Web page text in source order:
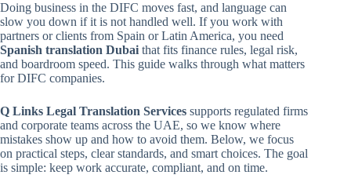
Doing business in the DIFC moves fast, and language can
slow you down if it is not handled well. If you work with
partners or clients from Spain or Latin America, you need
Spanish translation Dubai that fits finance rules, legal risk,
and boardroom speed. This guide walks through what matters
for DIFC companies.
Q Links Legal Translation Services supports regulated firms
and corporate teams across the UAE, so we know where
mistakes show up and how to avoid them. Below, we focus
on practical steps, clear standards, and smart choices. The goal
is simple: keep work accurate, compliant, and on time.